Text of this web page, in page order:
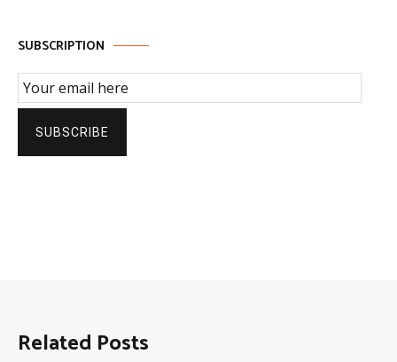
SUBSCRIPTION
Email Subscription
SUBSCRIBE
Related Posts